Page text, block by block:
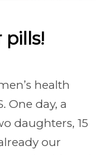
pills!
health
One day, a
daughters, 15
our